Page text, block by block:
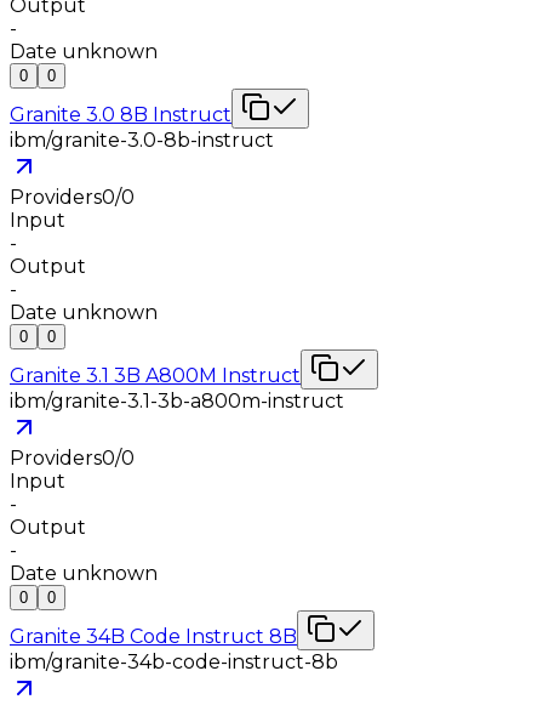
Output
-
Date unknown
0 0
Granite 3.0 8B Instruct
ibm/granite-3.0-8b-instruct
Providers0/0
Input
-
Output
-
Date unknown
0 0
Granite 3.1 3B A800M Instruct
ibm/granite-3.1-3b-a800m-instruct
Providers0/0
Input
-
Output
-
Date unknown
0 0
Granite 34B Code Instruct 8B
ibm/granite-34b-code-instruct-8b